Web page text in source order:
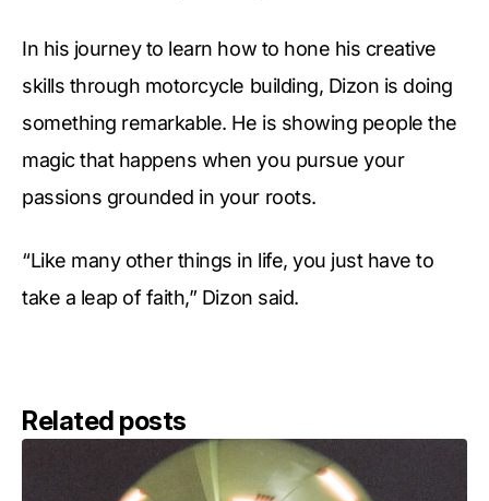
In his journey to learn how to hone his creative
skills through motorcycle building, Dizon is doing
something remarkable. He is showing people the
magic that happens when you pursue your
passions grounded in your roots.
“Like many other things in life, you just have to
take a leap of faith,” Dizon said.
Related posts